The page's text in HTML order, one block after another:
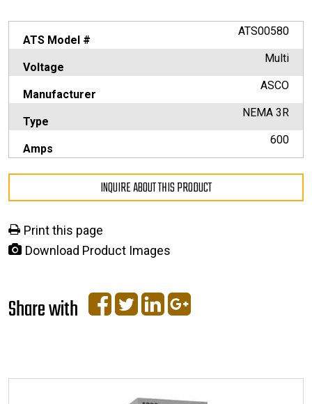
ATS Model #
ATS00580
Voltage
Multi
Manufacturer
ASCO
Type
NEMA 3R
Amps
600
INQUIRE ABOUT THIS PRODUCT
Print this page
Download Product Images
Share with